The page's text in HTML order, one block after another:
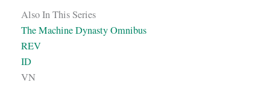
Also In This Series
The Machine Dynasty Omnibus
REV
ID
VN